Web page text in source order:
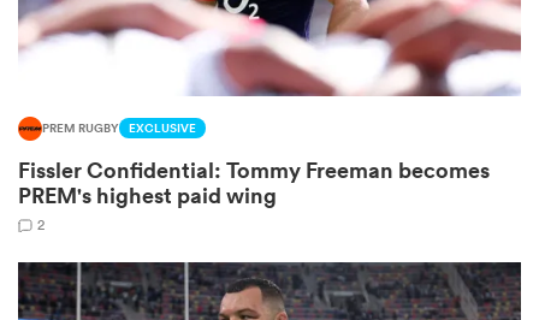
PREM RUGBY EXCLUSIVE
Fissler Confidential: Tommy Freeman becomes
PREM's highest paid wing
2